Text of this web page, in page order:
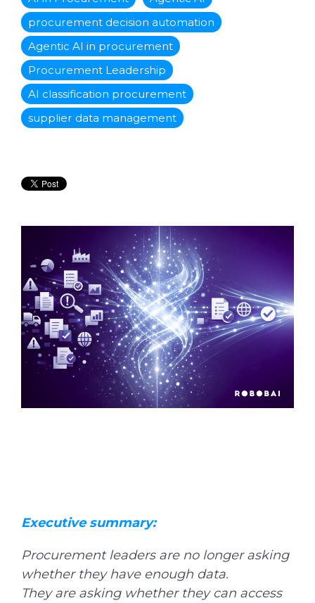
procurement decision automation
Agentic AI in procurement
Procurement Leadership
AI classification procurement
supplier data management
Executive summary:
Procurement leaders are no longer asking
whether they have enough data.
They are asking whether they can access